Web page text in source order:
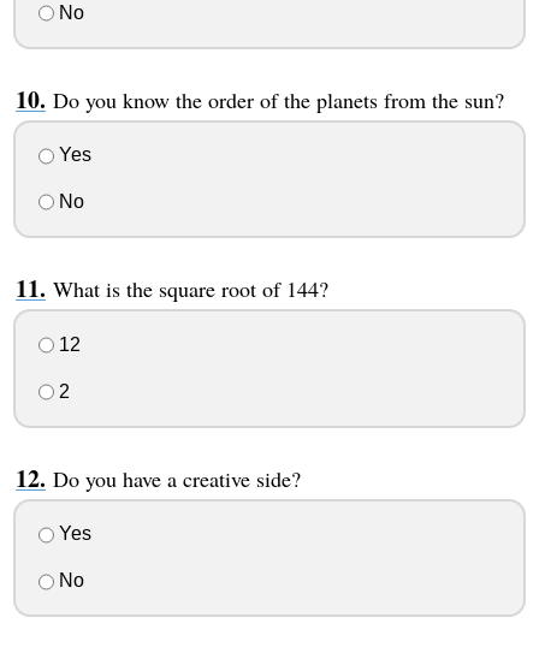
No
Do you know the order of the planets from the sun?
Yes
No
What is the square root of 144?
12
2
Do you have a creative side?
Yes
No